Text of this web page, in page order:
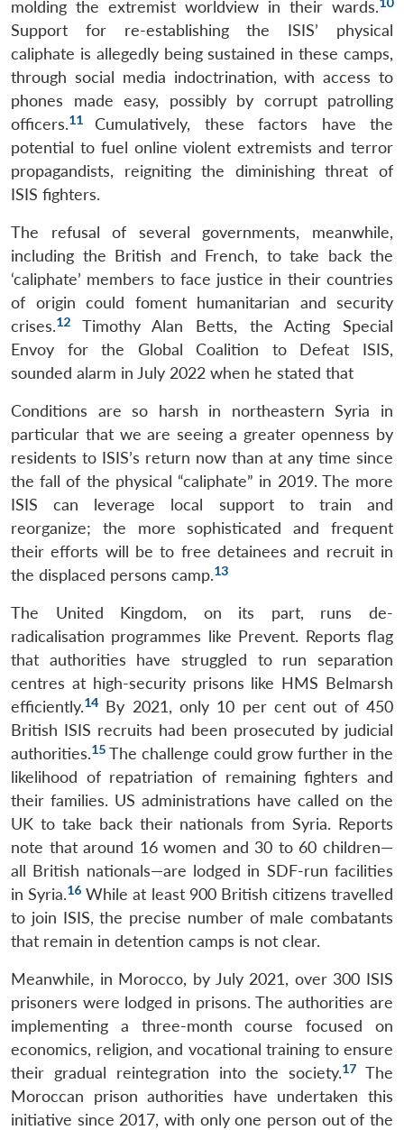
molding the extremist worldview in their wards.
Support for re-establishing the ISIS’ physical
caliphate is allegedly being sustained in these camps,
through social media indoctrination, with access to
phones made easy, possibly by corrupt patrolling
officers.11
Cumulatively, these factors have the
potential to fuel online violent extremists and terror
propagandists, reigniting the diminishing threat of
ISIS fighters.
The refusal of several governments, meanwhile,
including the British and French, to take back the
‘caliphate’ members to face justice in their countries
of origin could foment humanitarian and security
crises.12
Timothy Alan Betts, the Acting Special
Envoy for the Global Coalition to Defeat ISIS,
sounded alarm in July 2022 when he stated that
Conditions are so harsh in northeastern Syria in
particular that we are seeing a greater openness by
residents to ISIS’s return now than at any time since
the fall of the physical “caliphate” in 2019. The more
ISIS can leverage local support to train and
reorganize; the more sophisticated and frequent
their efforts will be to free detainees and recruit in
the displaced persons camp.13
The United Kingdom, on its part, runs de-
radicalisation programmes like Prevent. Reports flag
that authorities have struggled to run separation
centres at high-security prisons like HMS Belmarsh
efficiently.14 By 2021, only 10 per cent out of 450
British ISIS recruits had been prosecuted by judicial
authorities.15 The challenge could grow further in the
likelihood of repatriation of remaining fighters and
their families. US administrations have called on the
UK to take back their nationals from Syria. Reports
note that around 16 women and 30 to 60 children—
all British nationals—are lodged in SDF-run facilities
in Syria.16 While at least 900 British citizens travelled
to join ISIS, the precise number of male combatants
that remain in detention camps is not clear.
Meanwhile, in Morocco, by July 2021, over 300 ISIS
prisoners were lodged in prisons. The authorities are
implementing a three-month course focused on
economics, religion, and vocational training to ensure
their gradual reintegration into the society.17 The
Moroccan prison authorities have undertaken this
initiative since 2017, with only one person out of the